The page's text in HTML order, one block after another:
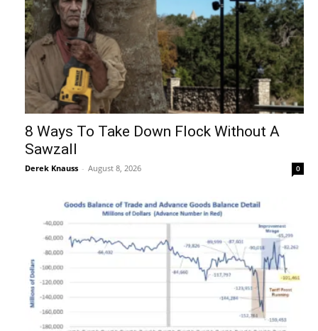
8 Ways To Take Down Flock Without A
Sawzall
Derek Knauss - August 8, 2026 0